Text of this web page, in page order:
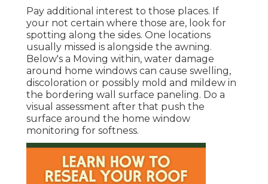
Pay additional interest to those places. If
your not certain where those are, look for
spotting along the sides. One locations
usually missed is alongside the awning.
Below's a Moving within, water damage
around home windows can cause swelling,
discoloration or possibly mold and mildew in
the bordering wall surface paneling. Do a
visual assessment after that push the
surface around the home window
monitoring for softness.